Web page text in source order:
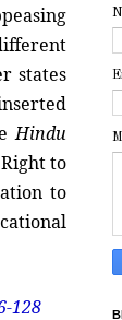
states
Hindu
to
to
128